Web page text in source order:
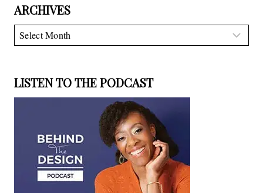
ARCHIVES
Archives
LISTEN TO THE PODCAST